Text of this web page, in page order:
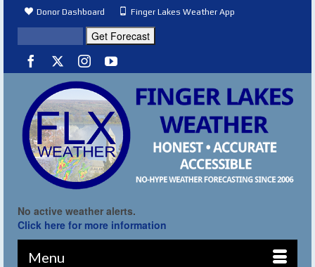
Donor Dashboard Finger Lakes Weather App
No active weather alerts.
Click here for more information
Menu